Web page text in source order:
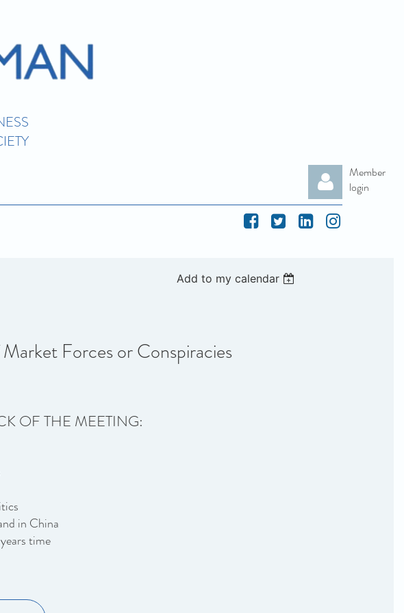
Member
login
Add to my calendar
Forces or Conspiracies
OF THE MEETING:
in China
time